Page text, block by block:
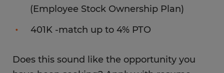
(Employee Stock Ownership Plan)
401K -match up to 4% PTO
Does this sound like the opportunity you